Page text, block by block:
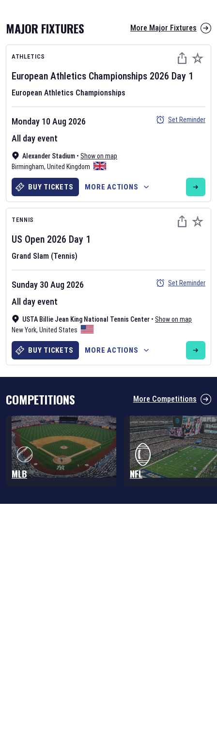
AFL 2026
Nov 12, 2025
The fixtures for the 2026 AFL season have been announced. Find
AFLand other Australian Rules Football fixtures on our
Rules Football fixture page.
Six Nations 2026
The fixtures for the 2026 Six Nations tournament have been
ourrugby union fixture page
MAJOR FIXTURES More Major Fixtures
ATHLETICS
European Athletics Championships 2026 Day 1
European Athletics Championships
Alexander Stadium • Show on map
Birmingham, United Kingdom
Monday 10 Aug 2026
All day event
Set Reminder
BUY TICKETS MORE ACTIONS
TENNIS
US Open 2026 Day 1
Grand Slam (Tennis)
USTA Billie Jean King National Tennis Center • Show on map
New York, United States
Sunday 30 Aug 2026
All day event
Set Reminder
BUY TICKETS MORE ACTIONS
COMPETITIONS More Competitions
MLB NFL